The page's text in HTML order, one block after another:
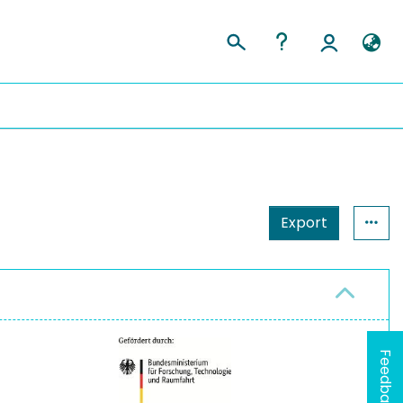
Export
Feedback